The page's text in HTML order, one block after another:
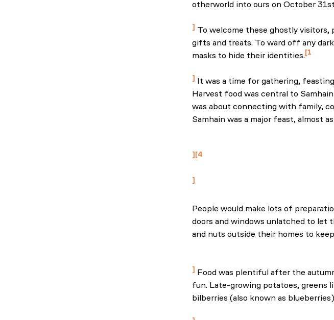
otherworld into ours on October
To welcome these ghostly
gifts and treats. To ward off any
masks to hide their identities. 1
It was a time for gathering,
Harvest food was central to
was about connecting with family,
Samhain was a major feast, almost
4
People would make lots of
doors and windows unlatched to
and nuts outside their homes to
Food was plentiful after the
fun. Late-growing potatoes, greens
bilberries (also known as